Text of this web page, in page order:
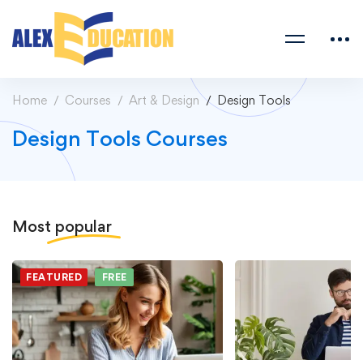
Home Courses Art & Design Design Tools
Design Tools Courses
Most popular
FEATURED FREE